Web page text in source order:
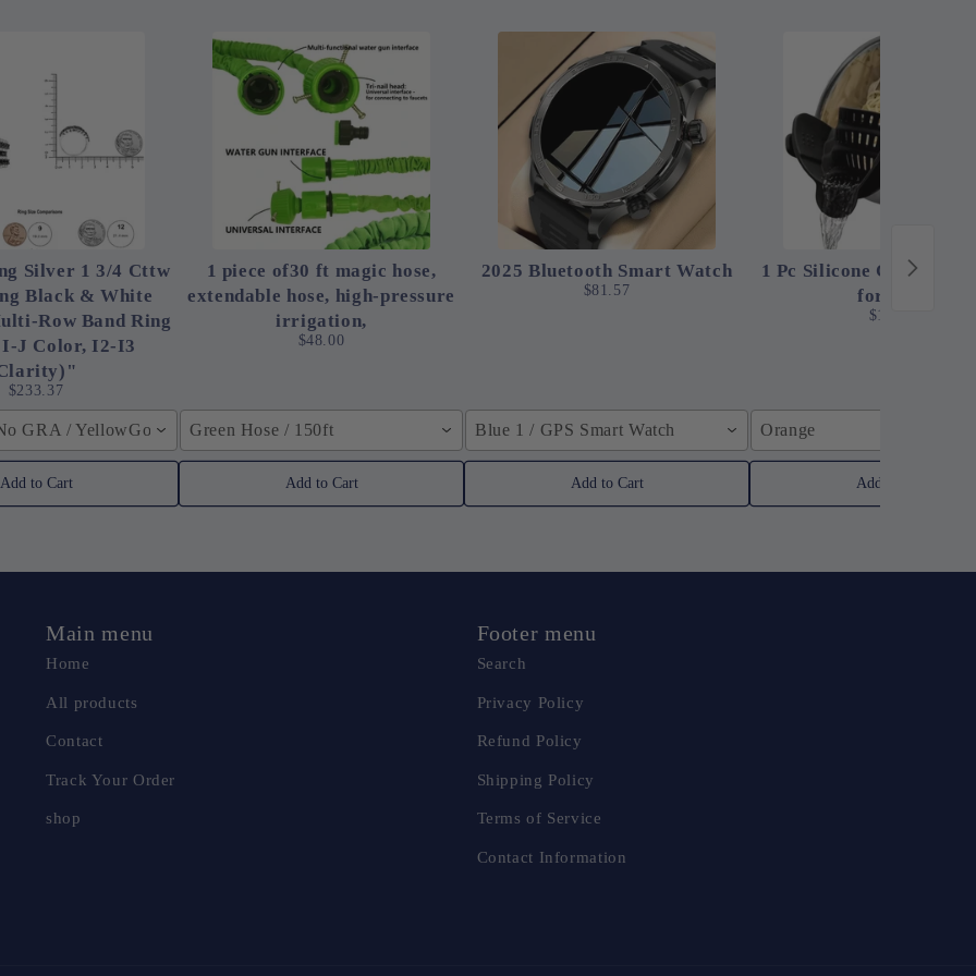
Silver 1 3/4 Cttw
Black & White
Row Band Ring
J Color, I2-I3
$233.37
GRA / YellowGolden Color / 40cm (15.7inch)
Add to Cart
1 piece of30 ft magic hose,
extendable hose, high-pressure
irrigation,
$48.00
Green Hose / 150ft
Add to Cart
2025 Bluetooth Smart Watch
$81.57
Blue 1 / GPS Smart Watch
Add to Cart
1 Pc Silicone Clip-On
for Pots
$12.24
Orange
Add to Cart
Main menu
Home
All products
Contact
Track Your Order
shop
Footer menu
Search
Privacy Policy
Refund Policy
Shipping Policy
Terms of Service
Contact Information